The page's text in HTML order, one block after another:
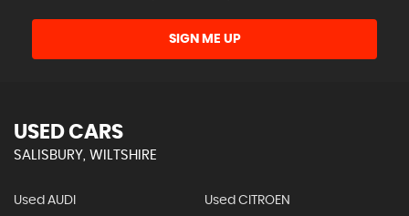
SIGN ME UP
USED CARS
SALISBURY, WILTSHIRE
Used AUDI Used CITROEN